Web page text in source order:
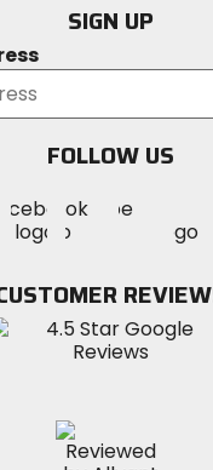
SIGN UP
FOLLOW US
MotoSport
on
Visit
MotoSport